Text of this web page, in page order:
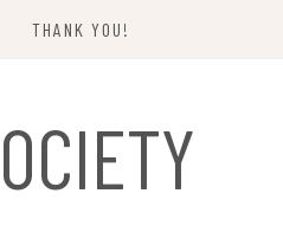
THANK YOU!